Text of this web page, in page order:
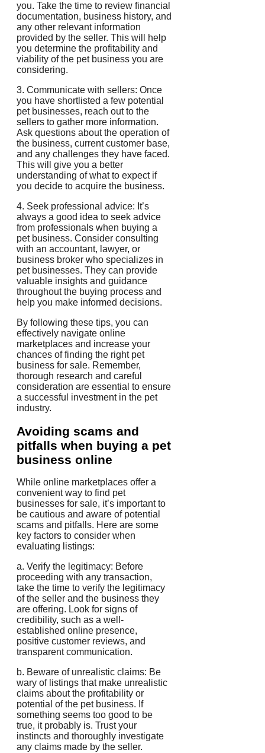
you. Take the time to review financial
documentation, business history, and
any other relevant information
provided by the seller. This will help
you determine the profitability and
viability of the pet business you are
considering.
3. Communicate with sellers: Once
you have shortlisted a few potential
pet businesses, reach out to the
sellers to gather more information.
Ask questions about the operation of
the business, current customer base,
and any challenges they have faced.
This will give you a better
understanding of what to expect if
you decide to acquire the business.
4. Seek professional advice: It’s
always a good idea to seek advice
from professionals when buying a
pet business. Consider consulting
with an accountant, lawyer, or
business broker who specializes in
pet businesses. They can provide
valuable insights and guidance
throughout the buying process and
help you make informed decisions.
By following these tips, you can
effectively navigate online
marketplaces and increase your
chances of finding the right pet
business for sale. Remember,
thorough research and careful
consideration are essential to ensure
a successful investment in the pet
industry.
Avoiding scams and
pitfalls when buying a pet
business online
While online marketplaces offer a
convenient way to find pet
businesses for sale, it’s important to
be cautious and aware of potential
scams and pitfalls. Here are some
key factors to consider when
evaluating listings:
a. Verify the legitimacy: Before
proceeding with any transaction,
take the time to verify the legitimacy
of the seller and the business they
are offering. Look for signs of
credibility, such as a well-
established online presence,
positive customer reviews, and
transparent communication.
b. Beware of unrealistic claims: Be
wary of listings that make unrealistic
claims about the profitability or
potential of the pet business. If
something seems too good to be
true, it probably is. Trust your
instincts and thoroughly investigate
any claims made by the seller.